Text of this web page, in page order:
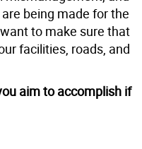
being made for the
to make sure that
facilities, roads, and
aim to accomplish if